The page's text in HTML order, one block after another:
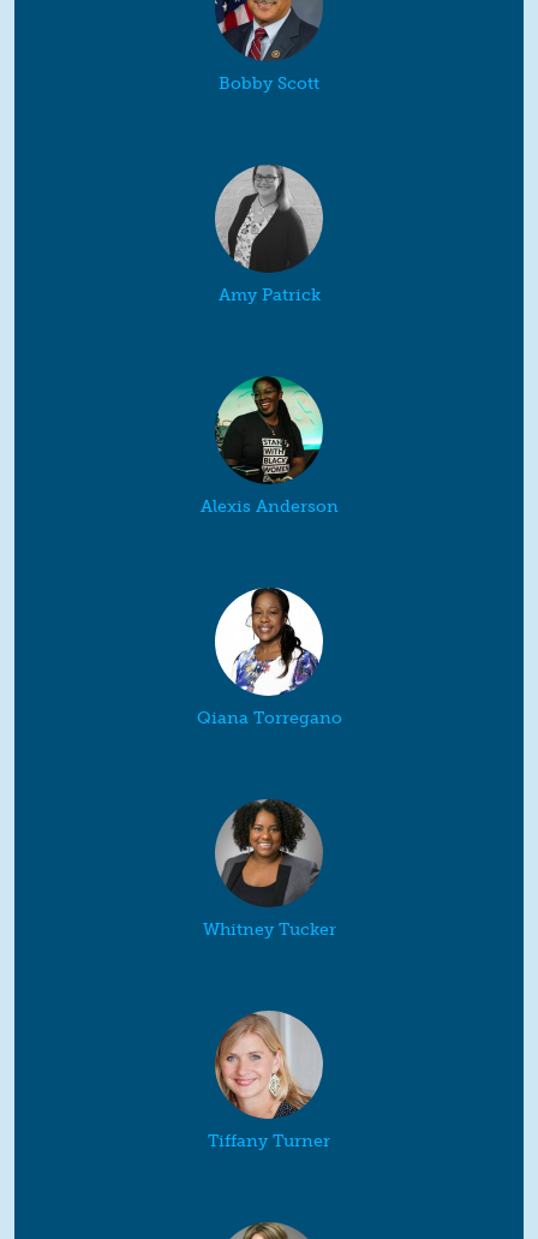
Bobby Scott
Amy Patrick
Alexis Anderson
Qiana Torregano
Whitney Tucker
Tiffany Turner